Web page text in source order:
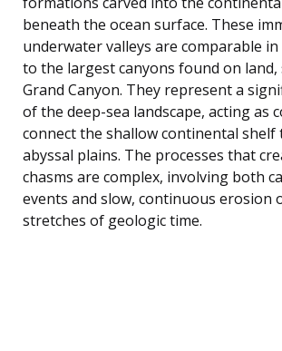
beneath the ocean surface. These
underwater valleys are comparable
to the largest canyons found on land,
Grand Canyon. They represent a
of the deep-sea landscape, acting as
connect the shallow continental shelf
abyssal plains. The processes that
chasms are complex, involving both
events and slow, continuous erosion
stretches of geologic time.